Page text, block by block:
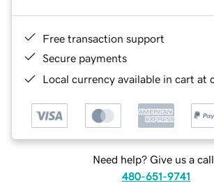
Free transaction support
Secure payments
Local currency available in cart at
Need help? Give us a
480-651-9741